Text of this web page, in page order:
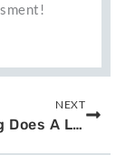
NEXT
How Long Does A Laptop Battery Last? Understanding Battery Health
Next